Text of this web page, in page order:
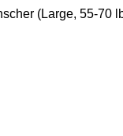
(Large, 55-70